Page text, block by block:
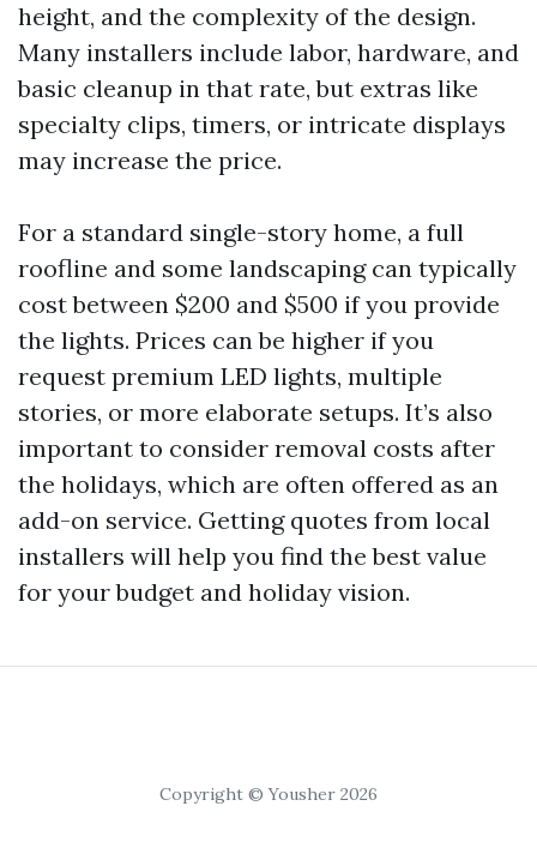
height, and the complexity of the design.
Many installers include labor, hardware, and
basic cleanup in that rate, but extras like
specialty clips, timers, or intricate displays
may increase the price.
For a standard single-story home, a full
roofline and some landscaping can typically
cost between $200 and $500 if you provide
the lights. Prices can be higher if you
request premium LED lights, multiple
stories, or more elaborate setups. It’s also
important to consider removal costs after
the holidays, which are often offered as an
add-on service. Getting quotes from local
installers will help you find the best value
for your budget and holiday vision.
Copyright © Yousher 2026